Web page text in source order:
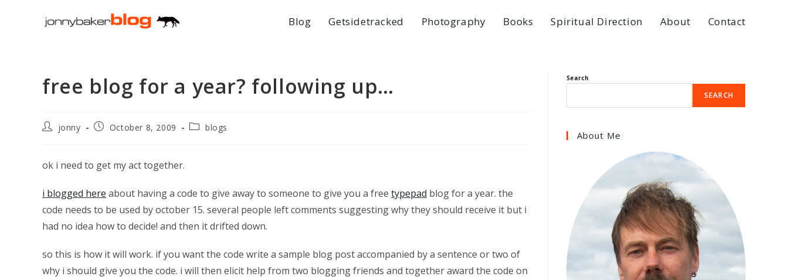
Blog Getsidetracked Photography Books Spiritual Direction About Contact
free blog for a year? following up…
Postjonny
PostOctober 8, 2009
Postblogs
ok i need to get my act together.
i blogged here about having a code to give away to someone to give you a free typepad blog for a year. the
code needs to be used by october 15. several people left comments suggesting why they should receive it but i
had no idea how to decide! and then it drifted down.
so this is how it will work. if you want the code write a sample blog post accompanied by a sentence or two of
why i should give you the code. i will then elicit help from two blogging friends and together award the code on
Search
SEARCH
About Me